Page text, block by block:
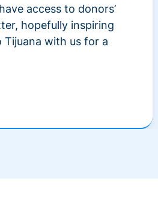
access to donors’
hopefully inspiring
with us for a